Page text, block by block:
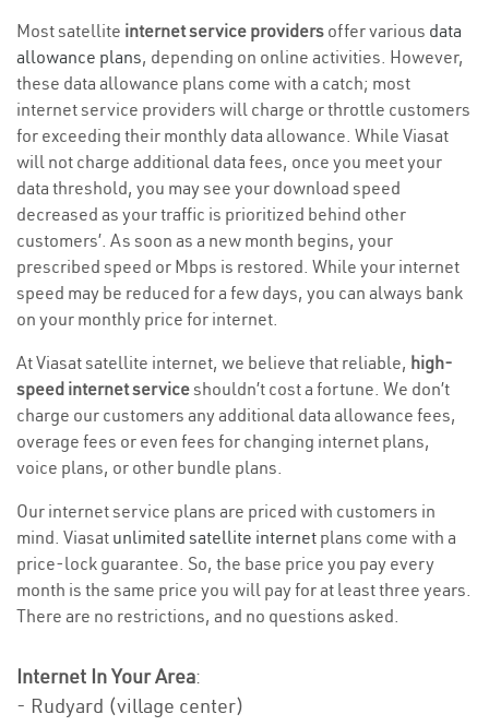
Most satellite internet service providers offer various data
allowance plans, depending on online activities. However,
these data allowance plans come with a catch; most
internet service providers will charge or throttle customers
for exceeding their monthly data allowance. While Viasat
will not charge additional data fees, once you meet your
data threshold, you may see your download speed
decreased as your traffic is prioritized behind other
customers’. As soon as a new month begins, your
prescribed speed or Mbps is restored. While your internet
speed may be reduced for a few days, you can always bank
on your monthly price for internet.
At Viasat satellite internet, we believe that reliable, high-
speed internet serviceshouldn’t cost a fortune. We don’t
charge our customers any additional data allowance fees,
overage fees or even fees for changing internet plans,
voice plans, or other bundle plans.
Our internet service plans are priced with customers in
mind. Viasat unlimited satellite internet plans come with a
price-lock guarantee. So, the base price you pay every
month is the same price you will pay for at least three years.
There are no restrictions, and no questions asked.
Internet In Your Area:
- Rudyard (village center)